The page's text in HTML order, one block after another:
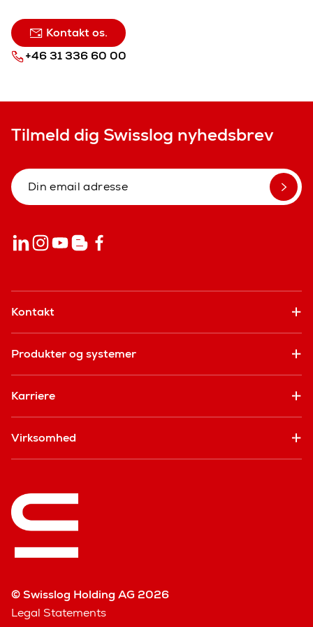
Kontakt os.
+46 31 336 60 00
Tilmeld dig Swisslog nyhedsbrev
Kontakt
Produkter og systemer
Karriere
Virksomhed
© Swisslog Holding AG 2026
Legal Statements